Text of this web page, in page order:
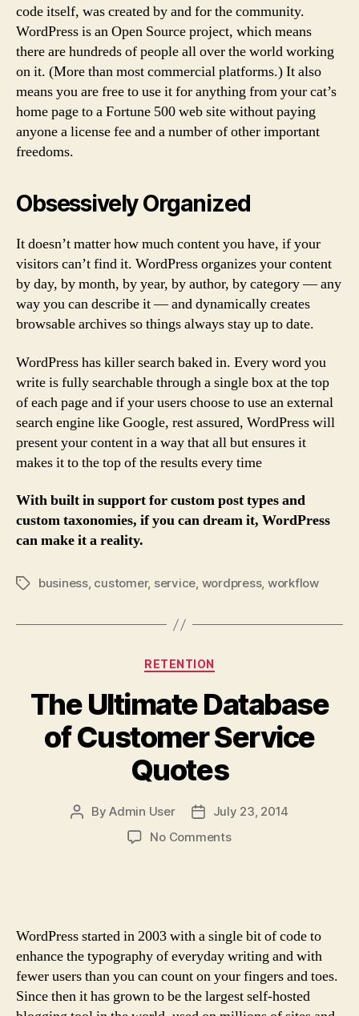
code itself, was created by and for the community.
WordPress is an Open Source project, which means
there are hundreds of people all over the world working
on it. (More than most commercial platforms.) It also
means you are free to use it for anything from your cat’s
home page to a Fortune 500 web site without paying
anyone a license fee and a number of other important
freedoms.
Obsessively Organized
It doesn’t matter how much content you have, if your
visitors can’t find it. WordPress organizes your content
by day, by month, by year, by author, by category — any
way you can describe it — and dynamically creates
browsable archives so things always stay up to date.
WordPress has killer search baked in. Every word you
write is fully searchable through a single box at the top
of each page and if your users choose to use an external
search engine like Google, rest assured, WordPress will
present your content in a way that all but ensures it
makes it to the top of the results every time
With built in support for custom post types and
custom taxonomies, if you can dream it, WordPress
can make it a reality.
Tagsbusiness, customer, service, wordpress, workflow
Categories
RETENTION
The Ultimate Database
of Customer Service
Quotes
PostByAdmin User
PostJuly 23, 2014
No Commentson
Service
Quotes
WordPress started in 2003 with a single bit of code to
enhance the typography of everyday writing and with
fewer users than you can count on your fingers and toes.
Since then it has grown to be the largest self-hosted